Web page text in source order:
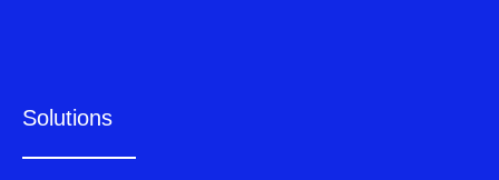
Solutions